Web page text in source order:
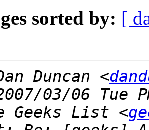
sorted by: [
Duncan <
Geeks List <